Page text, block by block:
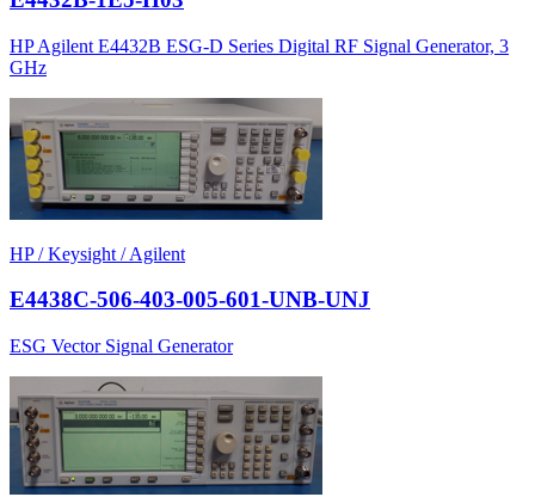
HP Agilent E4432B ESG-D Series Digital RF Signal Generator, 3
GHz
HP / Keysight / Agilent
E4438C-506-403-005-601-UNB-UNJ
ESG Vector Signal Generator